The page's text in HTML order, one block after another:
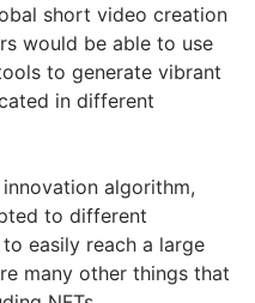
short video creation
would be able to use
to generate vibrant
in different
algorithm,
to different
easily reach a large
many other things that